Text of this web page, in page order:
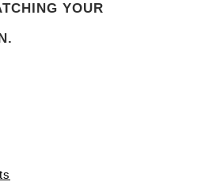
YOUR